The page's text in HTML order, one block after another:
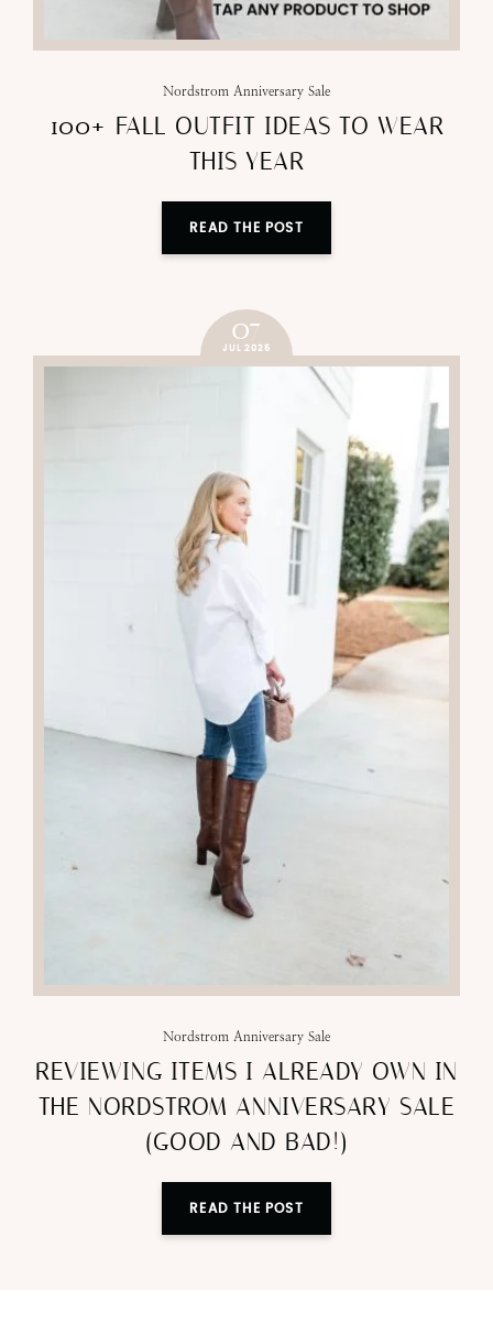
Nordstrom Anniversary Sale
100+ FALL OUTFIT IDEAS TO WEAR
THIS YEAR
READ THE POST
07
JUL 2025
Nordstrom Anniversary Sale
REVIEWING ITEMS I ALREADY OWN IN
THE NORDSTROM ANNIVERSARY SALE
(GOOD AND BAD!)
READ THE POST